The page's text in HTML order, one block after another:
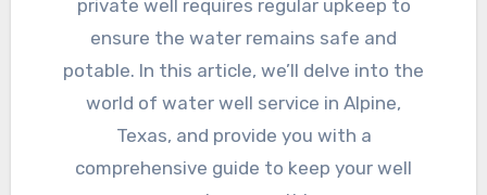
private well requires regular upkeep to
ensure the water remains safe and
potable. In this article, we’ll delve into the
world of water well service in Alpine,
Texas, and provide you with a
comprehensive guide to keep your well